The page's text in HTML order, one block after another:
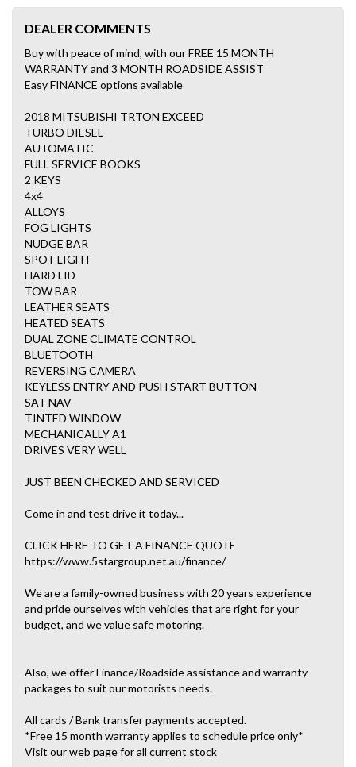
DEALER COMMENTS
Buy with peace of mind, with our FREE 15 MONTH
WARRANTY and 3 MONTH ROADSIDE ASSIST
Easy FINANCE options available
2018 MITSUBISHI TRTON EXCEED
TURBO DIESEL
AUTOMATIC
FULL SERVICE BOOKS
2 KEYS
4x4
ALLOYS
FOG LIGHTS
NUDGE BAR
SPOT LIGHT
HARD LID
TOW BAR
LEATHER SEATS
HEATED SEATS
DUAL ZONE CLIMATE CONTROL
BLUETOOTH
REVERSING CAMERA
KEYLESS ENTRY AND PUSH START BUTTON
SAT NAV
TINTED WINDOW
MECHANICALLY A1
DRIVES VERY WELL
JUST BEEN CHECKED AND SERVICED
Come in and test drive it today...
CLICK HERE TO GET A FINANCE QUOTE
https://www.5stargroup.net.au/finance/
We are a family-owned business with 20 years experience
and pride ourselves with vehicles that are right for your
budget, and we value safe motoring.
Also, we offer Finance/Roadside assistance and warranty
packages to suit our motorists needs.
All cards / Bank transfer payments accepted.
*Free 15 month warranty applies to schedule price only*
Visit our web page for all current stock